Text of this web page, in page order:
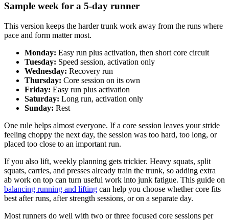
Sample week for a 5-day runner
This version keeps the harder trunk work away from the runs where
pace and form matter most.
Monday: Easy run plus activation, then short core circuit
Tuesday: Speed session, activation only
Wednesday: Recovery run
Thursday: Core session on its own
Friday: Easy run plus activation
Saturday: Long run, activation only
Sunday: Rest
One rule helps almost everyone. If a core session leaves your stride
feeling choppy the next day, the session was too hard, too long, or
placed too close to an important run.
If you also lift, weekly planning gets trickier. Heavy squats, split
squats, carries, and presses already train the trunk, so adding extra
ab work on top can turn useful work into junk fatigue. This guide on
balancing running and lifting can help you choose whether core fits
best after runs, after strength sessions, or on a separate day.
Most runners do well with two or three focused core sessions per